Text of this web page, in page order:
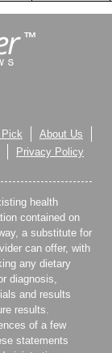
Pick
About Us
Privacy Policy
health
contained on
a substitute for
can offer, with
any dietary
diagnosis,
and results
results.
of a few
statements